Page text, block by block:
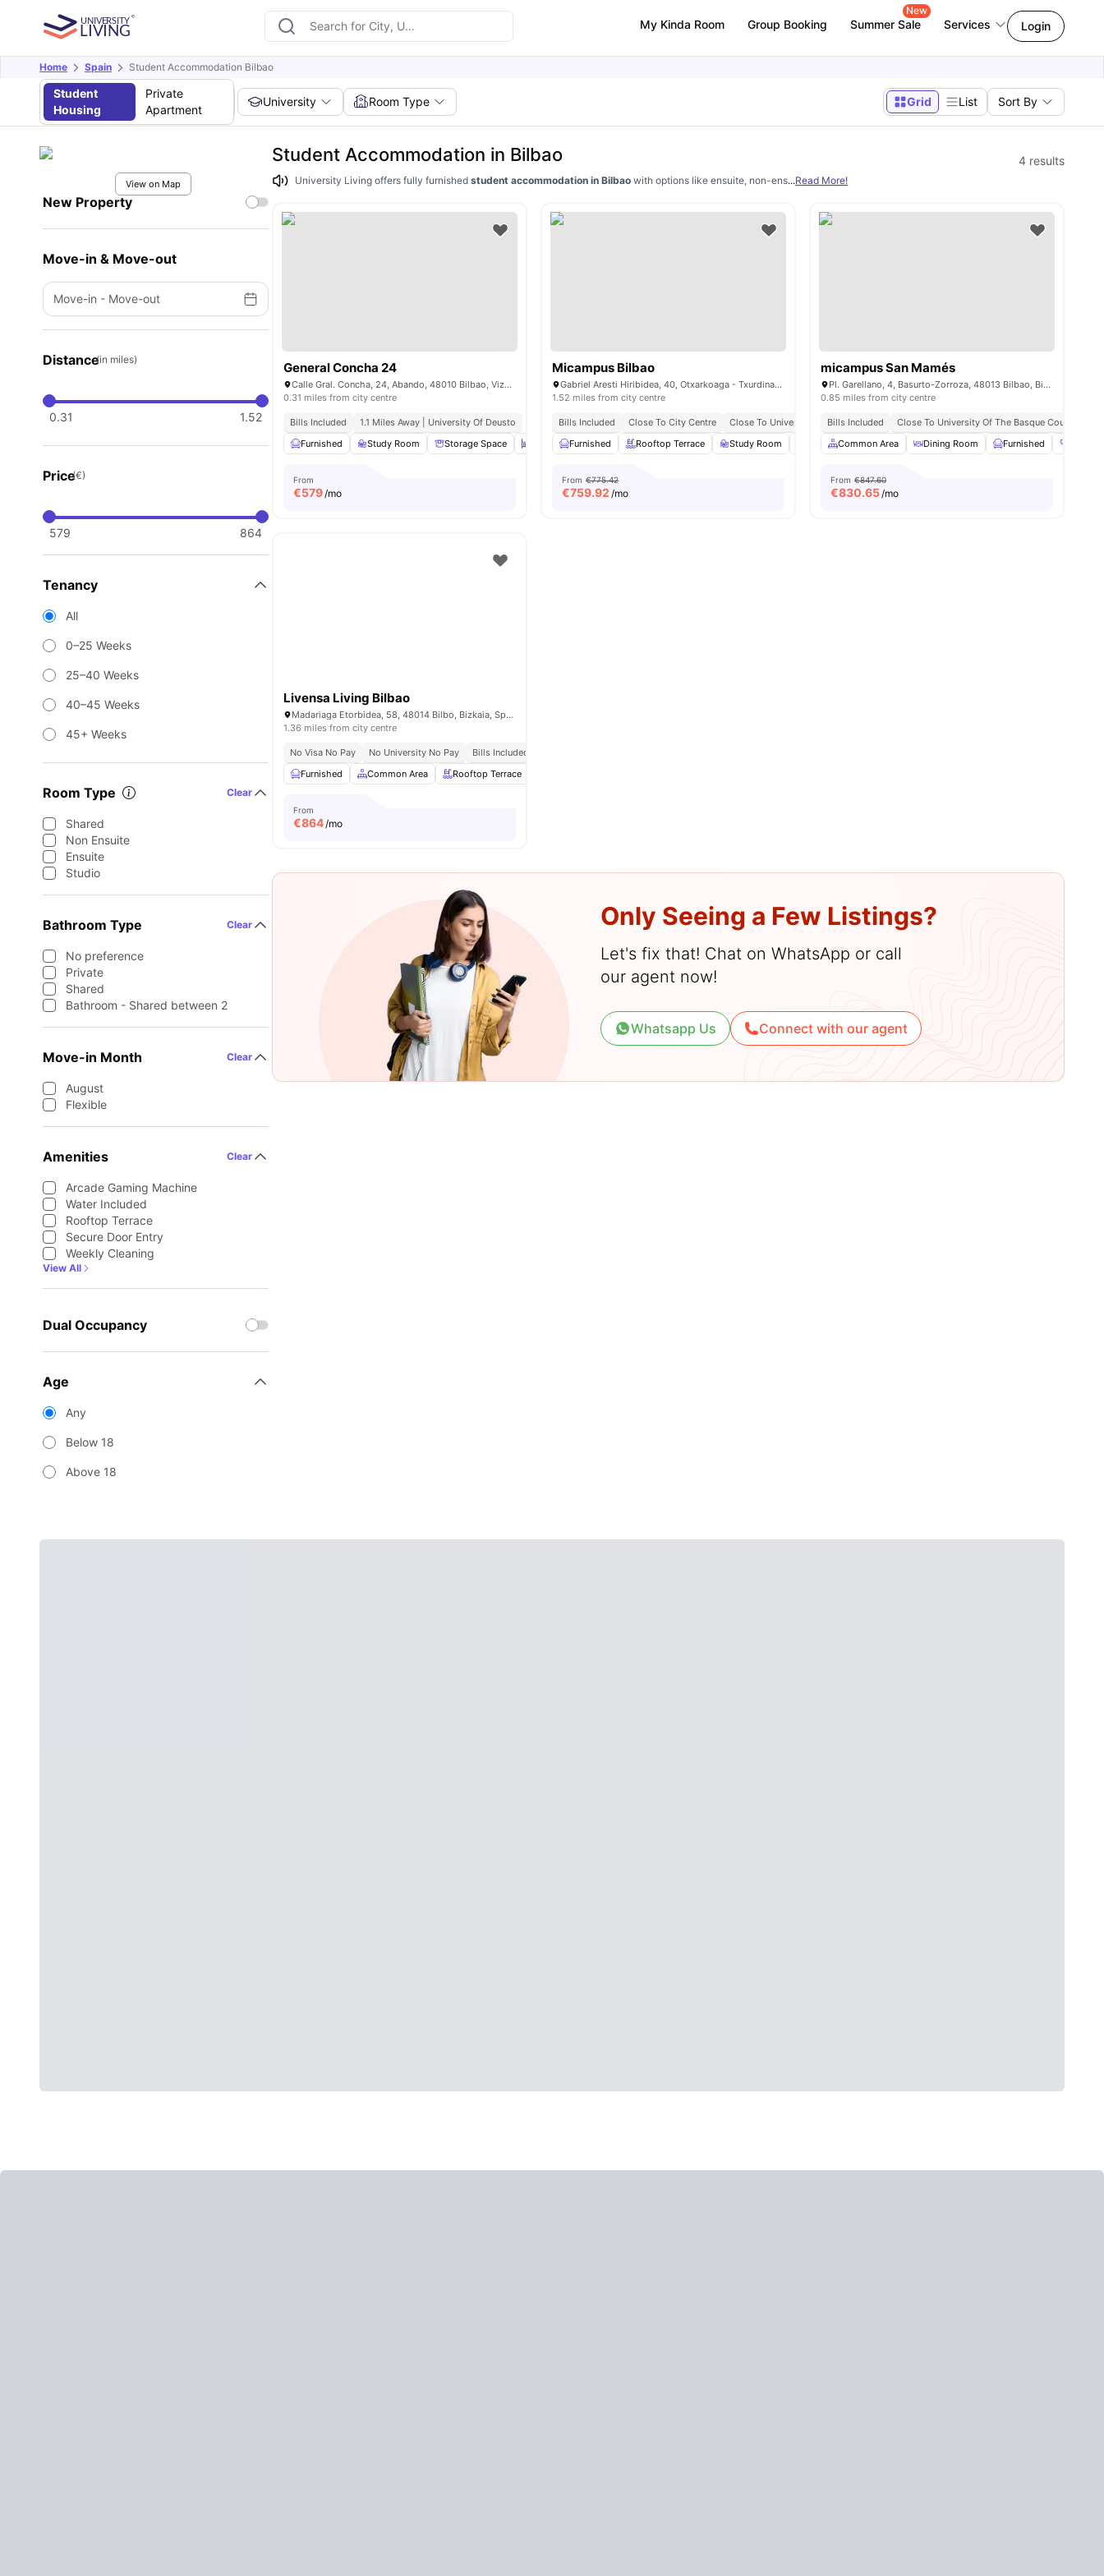
My Kinda Room Group Booking Summer Sale
New
Services Login
Home Spain Student Accommodation Bilbao
Student
Housing
Private
Apartment
University Room Type Grid List Sort By
View on Map
New Property
Move-in & Move-out
Move-in - Move-out
Distance(in miles)
0.31 1.52
Price(€)
579 864
Tenancy
All
0–25 Weeks
25–40 Weeks
40–45 Weeks
45+ Weeks
Room Type Clear
Shared
Non Ensuite
Ensuite
Studio
Bathroom Type Clear
No preference
Private
Shared
Bathroom - Shared between 2
Move-in Month Clear
August
Flexible
Amenities Clear
Arcade Gaming Machine
Water Included
Rooftop Terrace
Secure Door Entry
Weekly Cleaning
View All
Dual Occupancy
Age
Any
Below 18
Above 18
Student Accommodation in Bilbao 4 results
University Living offers fully furnishedstudent accommodation in Bilbao with options like ensuite, non-ensuite, and shared rooms. Properties include study rooms, sofas,
...Read More!
General Concha 24
Calle Gral. Concha, 24, Abando, 48010 Bilbao, Vizcaya, Spain
0.31 miles from city centre
Bills Included
1.1 Miles Away | University Of Deusto
Furnished
Study Room Storage Space Book Shelves Common Area View all20amenities
From
€579/mo
Micampus Bilbao
Gabriel Aresti Hiribidea, 40, Otxarkoaga - Txurdinaga, 48004 Bilbao, Bizkaia, Spain
1.52 miles from city centre
Bills Included Close To City Centre
Close To Universities
Furnished
Rooftop Terrace Study Room Social Space Cinema View all24 amenities
From €775.42
€759.92 /mo
micampus San Mamés
Pl. Garellano, 4, Basurto-Zorroza, 48013 Bilbao, Biscay, Spain
0.85 miles from city centre
Bills Included Close To University Of The Basque Country
Common Area
Dining Room Furnished
From €847.60
€830.65/mo
Livensa Living Bilbao
Madariaga Etorbidea, 58, 48014 Bilbo, Bizkaia, Spain
1.36 miles from city centre
No Visa No Pay No University No Pay Bills Included
Furnished
Common Area Rooftop Terrace
From
€864/mo
Only Seeing a Few Listings?
Let's fix that! Chat on WhatsApp or call
our agent now!
Whatsapp Us Connect with our agent